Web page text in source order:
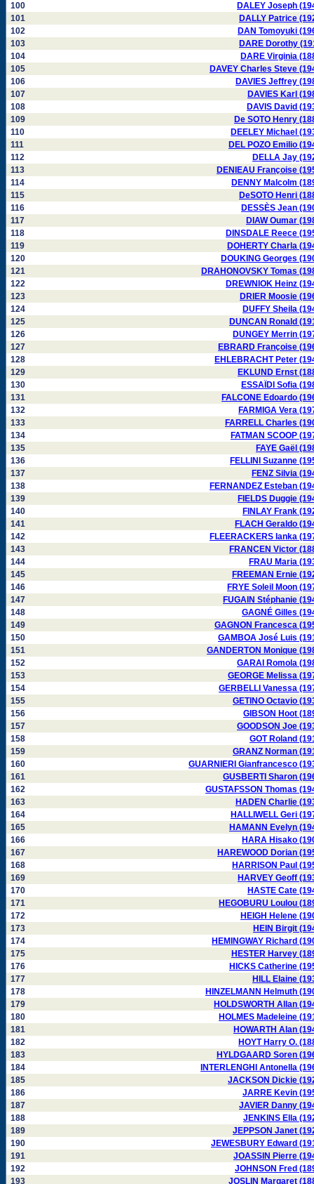
100
DALEY Joseph
101
DALLY Patrice
102
DAN Tomoyuki
103
DARE Dorothy
104
DARE Virginia
105
DAVEY Charles Steve
106
DAVIES Jeffrey
107
DAVIES Karl
108
DAVIS David
109
De SOTO Henry
110
DEELEY Michael
111
DEL POZO Emilio
112
DELLA Jay
113
DENIEAU Françoise
114
DENNY Malcolm
115
DeSOTO Henri
116
DESSÈS Jean
117
DIAW Oumar
118
DINSDALE Reece
119
DOHERTY Charla
120
DOUKING Georges
121
DRAHONOVSKY Tomas
122
DREWNIOK Heinz
123
DRIER Moosie
124
DUFFY Sheila
125
DUNCAN Ronald
126
DUNGEY Merrin
127
EBRARD Françoise
128
EHLEBRACHT Peter
129
EKLUND Ernst
130
ESSAÏDI Sofia
131
FALCONE Edoardo
132
FARMIGA Vera
133
FARRELL Charles
134
FATMAN SCOOP
135
FAYE Gaël
136
FELLINI Suzanne
137
FENZ Silvia
138
FERNANDEZ Esteban
139
FIELDS Duggie
140
FINLAY Frank
141
FLACH Geraldo
142
FLEERACKERS Ianka
143
FRANCEN Victor
144
FRAU Maria
145
FREEMAN Ernie
146
FRYE Soleil Moon
147
FUGAIN Stéphanie
148
GAGNÉ Gilles
149
GAGNON Francesca
150
GAMBOA José Luis
151
GANDERTON Monique
152
GARAI Romola
153
GEORGE Melissa
154
GERBELLI Vanessa
155
GETINO Octavio
156
GIBSON Hoot
157
GOODSON Joe
158
GOT Roland
159
GRANZ Norman
160
GUARNIERI Gianfrancesco
161
GUSBERTI Sharon
162
GUSTAFSSON Thomas
163
HADEN Charlie
164
HALLIWELL Geri
165
HAMANN Evelyn
166
HARA Hisako
167
HAREWOOD Dorian
168
HARRISON Paul
169
HARVEY Geoff
170
HASTE Cate
171
HEGOBURU Loulou
172
HEIGH Helene
173
HEIN Birgit
174
HEMINGWAY Richard
175
HESTER Harvey
176
HICKS Catherine
177
HILL Elaine
178
HINZELMANN Helmuth
179
HOLDSWORTH Allan
180
HOLMES Madeleine
181
HOWARTH Alan
182
HOYT Harry O.
183
HYLDGAARD Soren
184
INTERLENGHI Antonella
185
JACKSON Dickie
186
JARRE Kevin
187
JAVIER Danny
188
JENKINS Ella
189
JEPPSON Janet
190
JEWESBURY Edward
191
JOASSIN Pierre
192
JOHNSON Fred
193
JOSLIN Margaret